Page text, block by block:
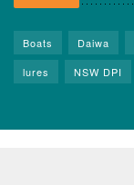
Boats Daiwa
lures
NSW DPI